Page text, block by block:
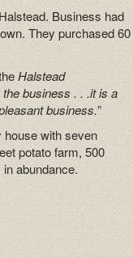
Business had
They purchased 60
Halstead
business . . .it is a
business.”
house with seven
potato farm, 500
abundance.